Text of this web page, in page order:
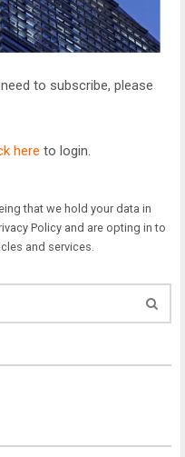
to subscribe, please
here to login.
that we hold your data in
Policy and are opting in to
and services.